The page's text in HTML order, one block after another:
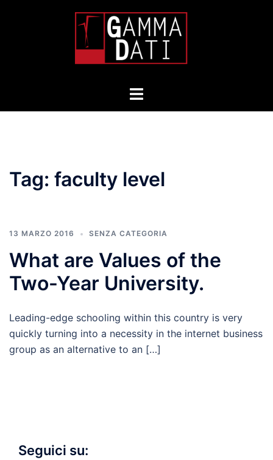
Toggle
Tag: faculty level
13 MARZO 2016 SENZA CATEGORIA
What are Values of the
Two-Year University.
Leading-edge schooling within this country is very
quickly turning into a necessity in the internet business
group as an alternative to an […]
Seguici su: